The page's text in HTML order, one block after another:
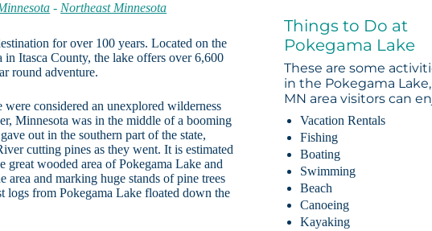
- Northeast Minnesota
for over 100 years. Located on the
Itasca County, the lake offers over 6,600
round adventure.
considered an unexplored wilderness
Minnesota was in the middle of a booming
out in the southern part of the state,
cutting pines as they went. It is estimated
great wooded area of Pokegama Lake and
area and marking huge stands of pine trees
logs from Pokegama Lake floated down the
Things to Do at
Pokegama Lake
These are some
in the Pokegama Lake,
MN area visitors can
Vacation Rentals
Fishing
Boating
Swimming
Beach
Canoeing
Kayaking